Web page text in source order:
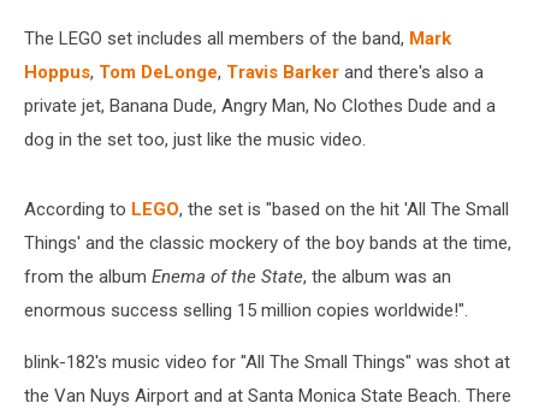
The LEGO set includes all members of the band, Mark
Hoppus, Tom DeLonge, Travis Barker and there's also a
private jet, Banana Dude, Angry Man, No Clothes Dude and a
dog in the set too, just like the music video.
According to LEGO, the set is "based on the hit 'All The Small
Things' and the classic mockery of the boy bands at the time,
from the album Enema of the State, the album was an
enormous success selling 15 million copies worldwide!".
blink-182's music video for "All The Small Things" was shot at
the Van Nuys Airport and at Santa Monica State Beach. There